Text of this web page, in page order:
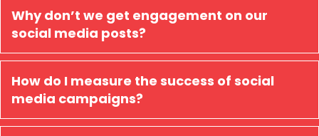
Why don’t we get engagement on our
social media posts?
How do I measure the success of social
media campaigns?